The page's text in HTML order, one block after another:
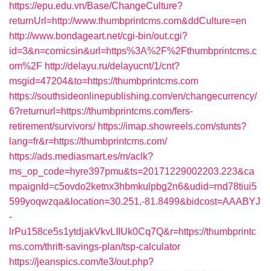
https://epu.edu.vn/Base/ChangeCulture?
returnUrl=http://www.thumbprintcms.com&ddCulture=en
http://www.bondageart.net/cgi-bin/out.cgi?
id=3&n=comicsin&url=https%3A%2F%2Fthumbprintcms.c
om%2F http://delayu.ru/delayucnt/1/cnt?
msgid=47204&to=https://thumbprintcms.com
https://southsideonlinepublishing.com/en/changecurrency/
6?returnurl=https://thumbprintcms.com/fers-
retirement/survivors/ https://imap.showreels.com/stunts?
lang=fr&r=https://thumbprintcms.com/
https://ads.mediasmart.es/m/aclk?
ms_op_code=hyre397pmu&ts=20171229002203.223&ca
mpaignId=c5ovdo2ketnx3hbmkulpbg2n6&udid=rnd78tiui5
599yoqwzqa&location=30.251,-81.8499&bidcost=AAABYJ
-
lrPu158ce5s1ytdjakVkvLIIUk0Cq7Q&r=https://thumbprintc
ms.com/thrift-savings-plan/tsp-calculator
https://jeanspics.com/te3/out.php?